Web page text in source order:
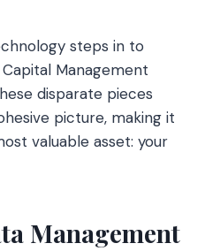
steps in to
Management
disparate pieces
picture, making it
valuable asset: your
Management